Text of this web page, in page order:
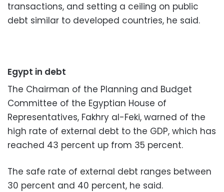
transactions, and setting a ceiling on public
debt similar to developed countries, he said.
Egypt in debt
The Chairman of the Planning and Budget
Committee of the Egyptian House of
Representatives, Fakhry al-Feki, warned of the
high rate of external debt to the GDP, which has
reached 43 percent up from 35 percent.
The safe rate of external debt ranges between
30 percent and 40 percent, he said.